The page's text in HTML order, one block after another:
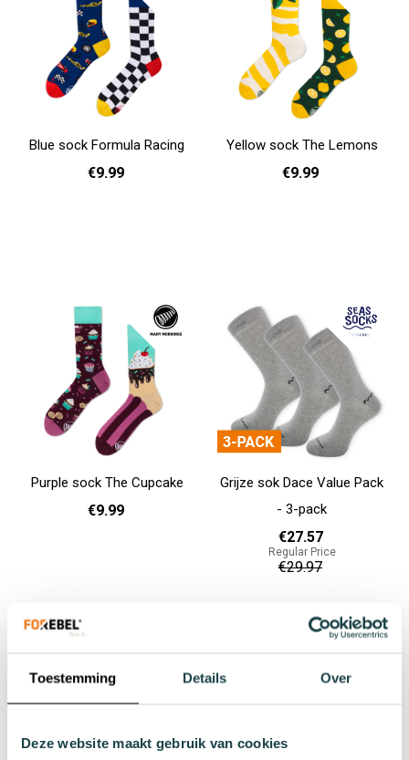
Toestemming Details Over
Deze website maakt gebruik van cookies
Blue sock Formula Racing
€9.99
Yellow sock The Lemons
€9.99
Purple sock The Cupcake
€9.99
Grijze sok Dace Value Pack
- 3-pack
€27.57
Regular Price
€29.97
Add to cart